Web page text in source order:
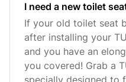
I need a new toilet
If your old toilet seat
after installing your
and you have an
you covered! Grab a
specially designed to